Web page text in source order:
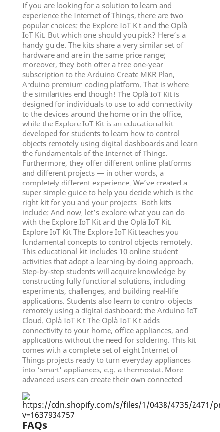
If you are looking for a solution to learn and
experience the Internet of Things, there are two
popular choices: the Explore IoT Kit and the Oplà
IoT Kit. But which one should you pick? Here‘s a
handy guide. The kits share a very similar set of
hardware and are in the same price range;
moreover, they both offer a free one-year
subscription to the Arduino Create MKR Plan,
Arduino premium coding platform. That is where
the similarities end though! The Oplà IoT Kit is
designed for individuals to use to add connectivity
to the devices around the home or in the office,
while the Explore IoT Kit is an educational kit
developed for students to learn how to control
objects remotely using digital dashboards and learn
the fundamentals of the Internet of Things.
Furthermore, they offer different online platforms
and different projects — in other words, a
completely different experience. We’ve created a
super simple guide to help you decide which is the
right kit for you and your projects! Both kits
include: And now, let’s explore what you can do
with the Explore IoT Kit and the Oplà IoT Kit.
Explore IoT Kit The Explore IoT Kit teaches you
fundamental concepts to control objects remotely.
This educational kit includes 10 online student
activities that adopt a learning-by-doing approach.
Step-by-step students will acquire knowledge by
constructing fully functional solutions, including
experiments, challenges, and building real-life
applications. Students also learn to control objects
remotely using a digital dashboard: the Arduino IoT
Cloud. Oplà IoT Kit The Oplà IoT Kit adds
connectivity to your home, office appliances, and
applications without the need for soldering. This kit
comes with a complete set of eight Internet of
Things projects ready to turn everyday appliances
into ‘smart' appliances, e.g. a thermostat. More
advanced users can create their own connected
FAQs